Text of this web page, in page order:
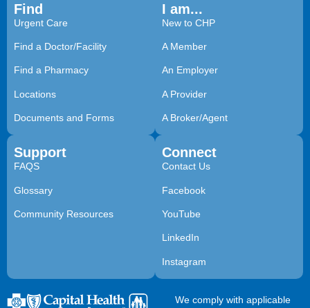
Find
Urgent Care
Find a Doctor/Facility
Find a Pharmacy
Locations
Documents and Forms
I am...
New to CHP
A Member
An Employer
A Provider
A Broker/Agent
Support
FAQS
Glossary
Community Resources
Connect
Contact Us
Facebook
YouTube
LinkedIn
Instagram
We comply with applicable